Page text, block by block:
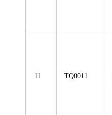
11 TQ0011